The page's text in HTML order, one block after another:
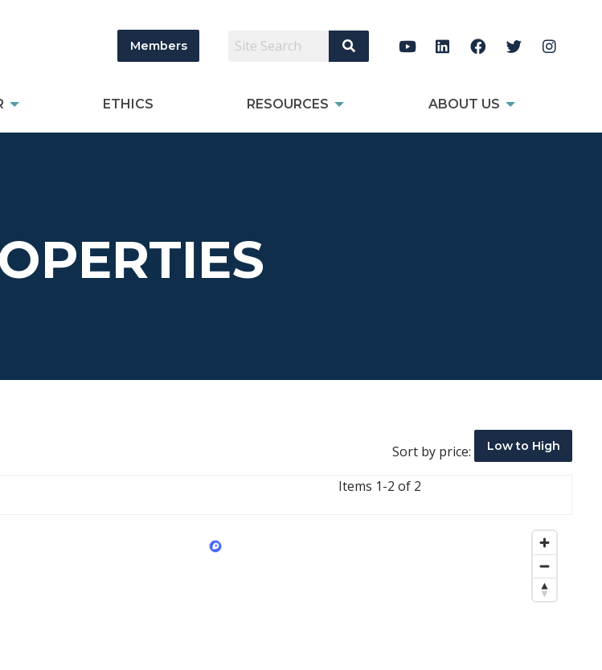
Members Search Site
ETHICS RESOURCES ABOUT US
Sort by price: Low to High
Items 1-2 of 2